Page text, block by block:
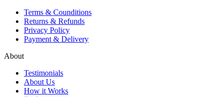
Terms & Counditions
Returns & Refunds
Privacy Policy
Payment & Delivery
About
Testimonials
About Us
How it Works